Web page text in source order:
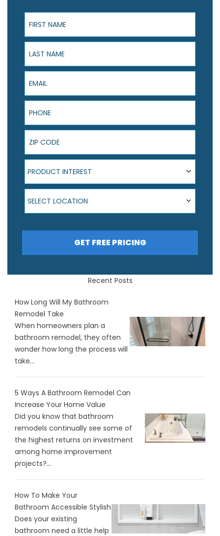
First Name
Last Name
Email
Phone
ZIP Code
Product Interest
PRODUCT INTEREST
Select Location
SELECT LOCATION
GET FREE PRICING
Recent Posts
How Long Will My Bathroom
Remodel Take
When homeowners plan a
bathroom remodel, they often
wonder how long the process will
take...
5 Ways A Bathroom Remodel Can
Increase Your Home Value
Did you know that bathroom
remodels continually see some of
the highest returns on investment
among home improvement
projects?...
How To Make Your
Bathroom Accessible Stylish
Does your existing
bathroom need a little help